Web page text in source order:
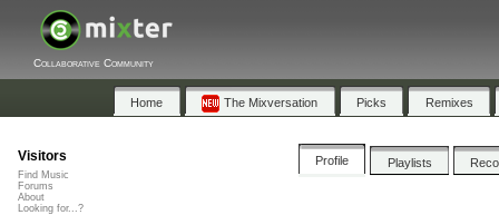
Collaborative Community
Home The Mixversation Picks Remixes
Profile Playlists
Visitors
Find Music
Forums
About
Looking for...?